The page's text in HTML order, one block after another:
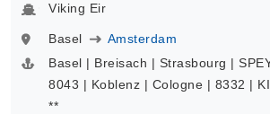
Viking Eir
Basel
Amsterdam
Basel | Breisach | Strasbourg |
8043 | Koblenz | Cologne | 8332 |
**